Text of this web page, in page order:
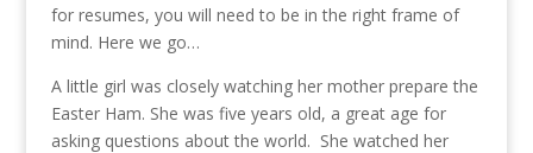
for resumes, you will need to be in the right frame of
mind. Here we go…
A little girl was closely watching her mother prepare the
Easter Ham. She was five years old, a great age for
asking questions about the world. She watched her